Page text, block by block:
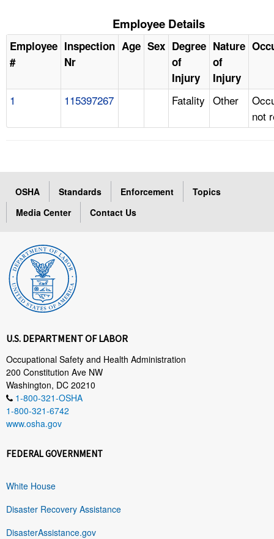
Employee Details
Employee
#
Inspection
Nr
Age Sex Degree
of
Injury
Nature
of
Injury
1 115397267 Fatality Other
not
OSHA Standards Enforcement
Topics
Media Center
Contact Us
U.S. DEPARTMENT OF LABOR
Occupational Safety and Health Administration
200 Constitution Ave NW
Washington, DC 20210
1-800-321-OSHA
1-800-321-6742
www.osha.gov
FEDERAL GOVERNMENT
White House
Disaster Recovery Assistance
DisasterAssistance.gov